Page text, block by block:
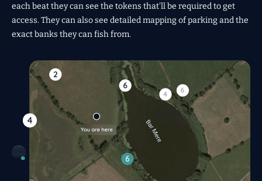
each beat they can see the tokens that'll be required to get
access. They can also see detailed mapping of parking and the
exact banks they can fish from.